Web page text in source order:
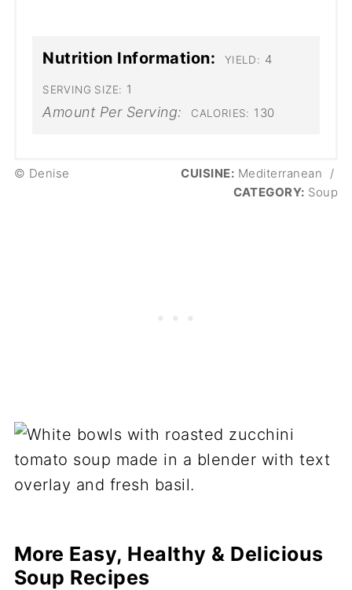
Nutrition Information: YIELD: 4
SERVING SIZE: 1
Amount Per Serving: CALORIES: 130
© Denise CUISINE: Mediterranean
/
CATEGORY: Soup
More Easy, Healthy & Delicious
Soup Recipes